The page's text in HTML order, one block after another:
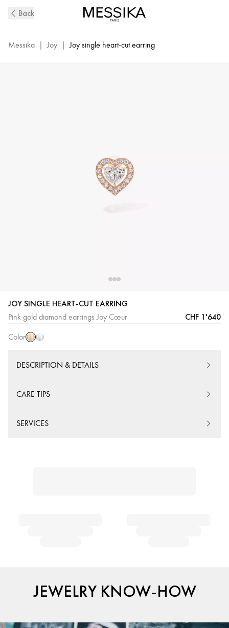
Gold
Earrings
Back
Messika | Joy | Joy single heart-cut earring
JOY SINGLE HEART-CUT EARRING
Pink gold diamond earrings Joy Cœur CHF 1'640
Color
Pink
Gold
White
DESCRIPTION & DETAILS
CARE TIPS
SERVICES
JEWELRY KNOW-HOW